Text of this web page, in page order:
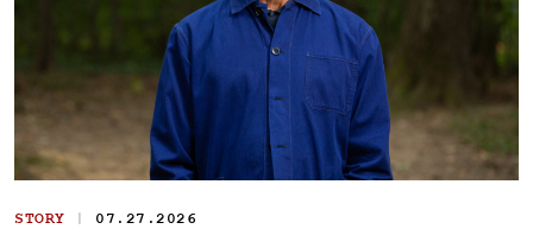
STORY | 07.27.2026